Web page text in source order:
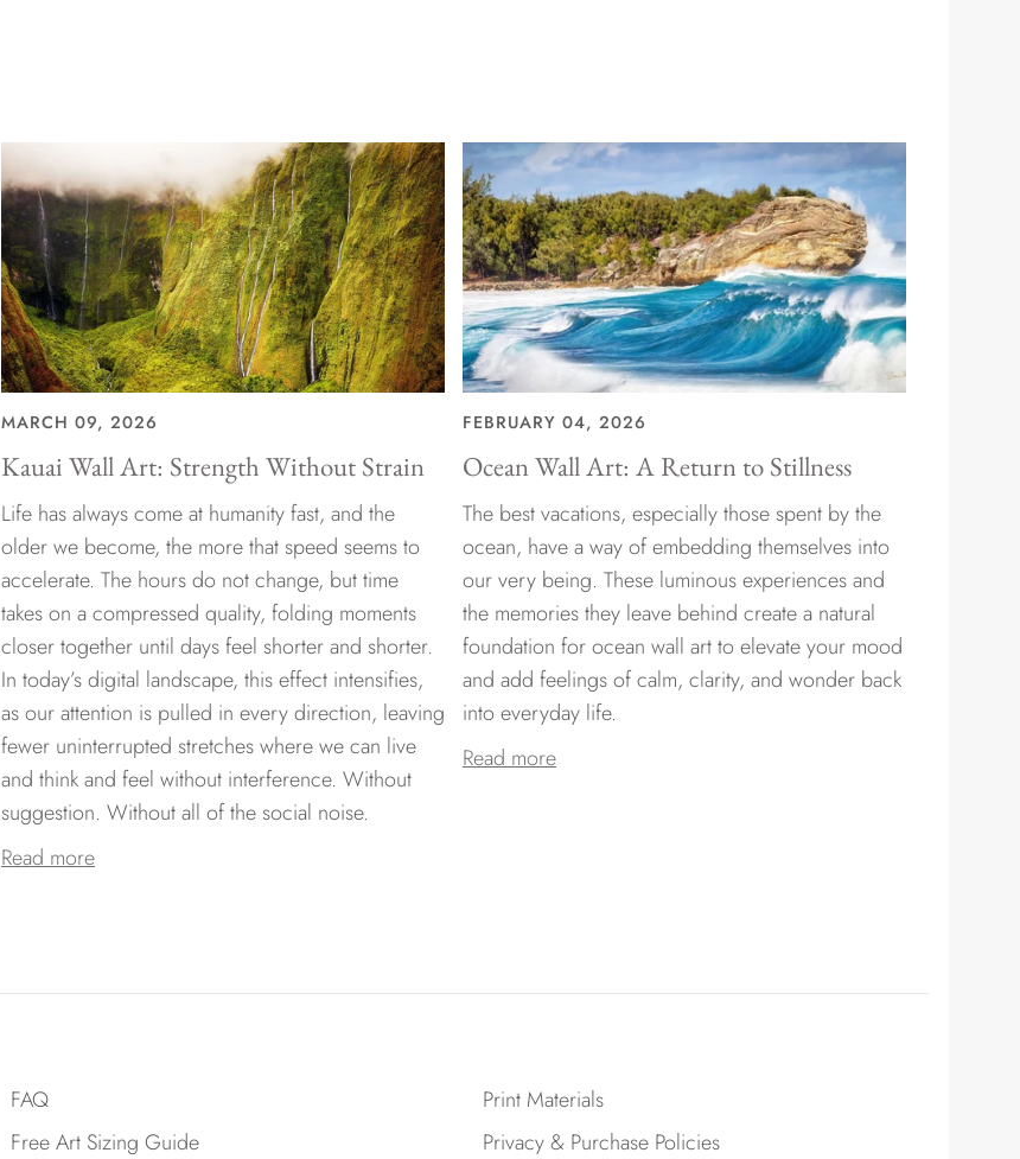
MARCH 09, 2026
Kauai Wall Art: Strength Without Strain
Life has always come at humanity fast, and the
older we become, the more that speed seems to
accelerate. The hours do not change, but time
takes on a compressed quality, folding moments
closer together until days feel shorter and shorter.
In today’s digital landscape, this effect intensifies,
as our attention is pulled in every direction, leaving
fewer uninterrupted stretches where we can live
and think and feel without interference. Without
suggestion. Without all of the social noise.
Read more
FEBRUARY 04, 2026
Ocean Wall Art: A Return to Stillness
The best vacations, especially those spent by the
ocean, have a way of embedding themselves into
our very being. These luminous experiences and
the memories they leave behind create a natural
foundation for ocean wall art to elevate your mood
and add feelings of calm, clarity, and wonder back
into everyday life.
Read more
FAQ
Free Art Sizing Guide
Print Materials
Privacy & Purchase Policies